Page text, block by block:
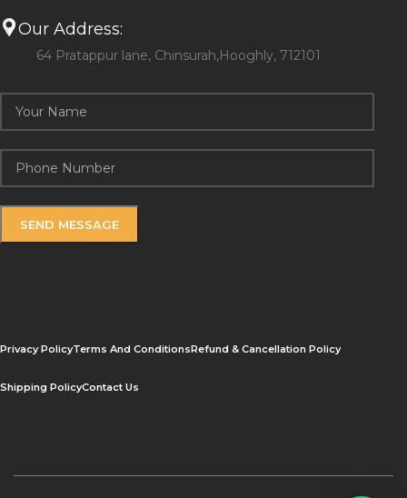
Our Address:
64 Pratappur lane, Chinsurah,Hooghly, 712101
Privacy PolicyTerms And ConditionsRefund & Cancellation Policy
Shipping PolicyContact Us